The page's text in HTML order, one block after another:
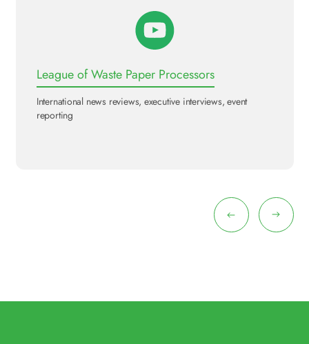
League of Waste Paper Processors
International news reviews, executive interviews, event
reporting